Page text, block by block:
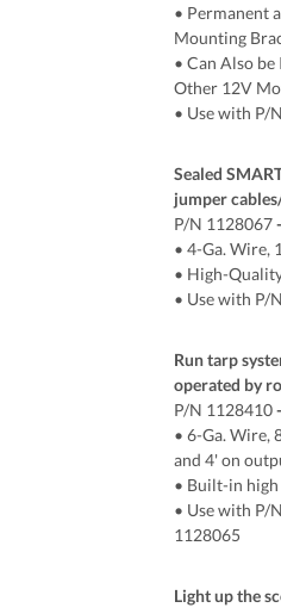
• Permanent
Mounting
• Can Also
Other 12V
• Use with P/
Sealed
jumper
P/N 1128067
• 4-Ga. Wire,
• High-
• Use with P/
Run tarp
operated by
P/N 1128410
•6-Ga. Wire,
and 4' on
• Built-in
• Use with P/
1128065
Light up the